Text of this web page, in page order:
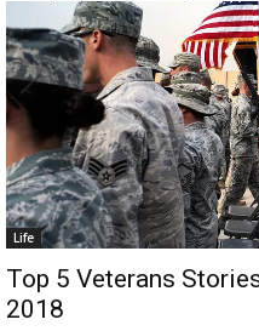
Life
Top 5 Veterans
2018